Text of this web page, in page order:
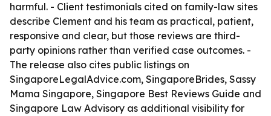
harmful. - Client testimonials cited on family-law sites
describe Clement and his team as practical, patient,
responsive and clear, but those reviews are third-
party opinions rather than verified case outcomes. -
The release also cites public listings on
SingaporeLegalAdvice.com, SingaporeBrides, Sassy
Mama Singapore, Singapore Best Reviews Guide and
Singapore Law Advisory as additional visibility for